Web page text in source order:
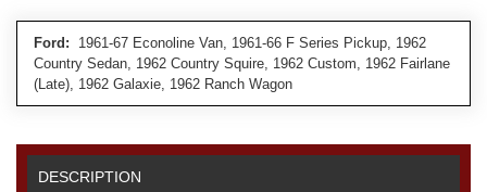
Ford: 1961-67 Econoline Van, 1961-66 F Series Pickup, 1962
Country Sedan, 1962 Country Squire, 1962 Custom, 1962 Fairlane
(Late), 1962 Galaxie, 1962 Ranch Wagon
DESCRIPTION